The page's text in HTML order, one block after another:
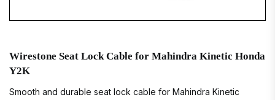
Wirestone Seat Lock Cable for Mahindra Kinetic Honda
Y2K
Smooth and durable seat lock cable for Mahindra Kinetic